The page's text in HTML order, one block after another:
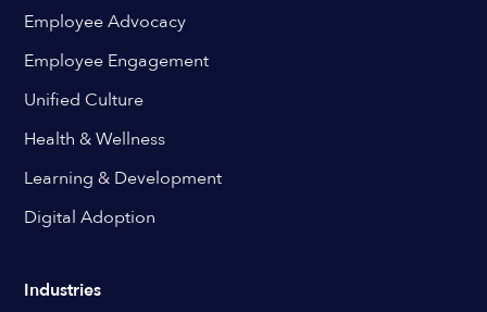
Employee Advocacy
Employee Engagement
Unified Culture
Health & Wellness
Learning & Development
Digital Adoption
Industries